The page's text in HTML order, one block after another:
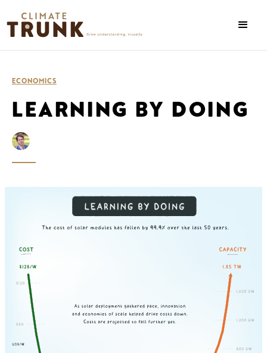
ECONOMICS
LEARNING BY DOING